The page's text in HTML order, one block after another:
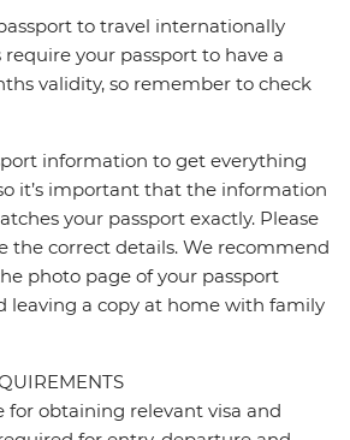
to travel internationally
your passport to have a
validity, so remember to check
information to get everything
it’s important that the information
your passport exactly. Please
the correct details. We recommend
photo page of your passport
leaving a copy at home with family
for obtaining relevant visa and